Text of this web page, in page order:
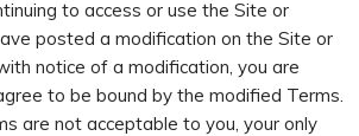
to access or use the Site or
posted a modification on the Site or
notice of a modification, you are
to be bound by the modified Terms.
are not acceptable to you, your only